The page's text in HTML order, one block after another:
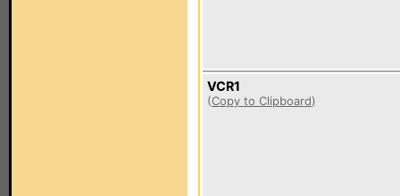
VCR1
(Copy to Clipboard)